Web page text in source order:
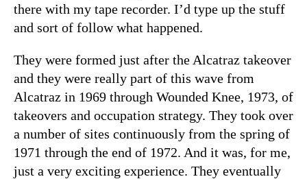
there with my tape recorder. I’d type up the stuff
and sort of follow what happened.
They were formed just after the Alcatraz takeover
and they were really part of this wave from
Alcatraz in 1969 through Wounded Knee, 1973, of
takeovers and occupation strategy. They took over
a number of sites continuously from the spring of
1971 through the end of 1972. And it was, for me,
just a very exciting experience. They eventually